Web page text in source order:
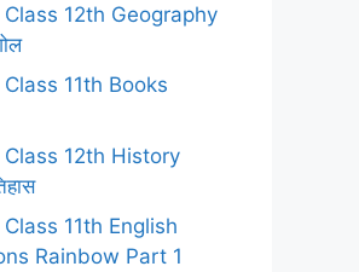
12th Geography
11th Books
12th History
11th English
Rainbow Part 1